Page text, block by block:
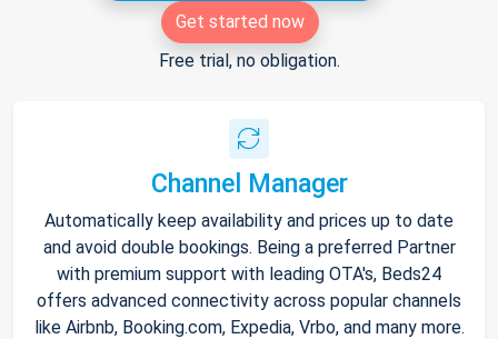
Get started now
Free trial, no obligation.
Channel Manager
Automatically keep availability and prices up to date
and avoid double bookings. Being a preferred Partner
with premium support with leading OTA's, Beds24
offers advanced connectivity across popular channels
like Airbnb, Booking.com, Expedia, Vrbo, and many more.